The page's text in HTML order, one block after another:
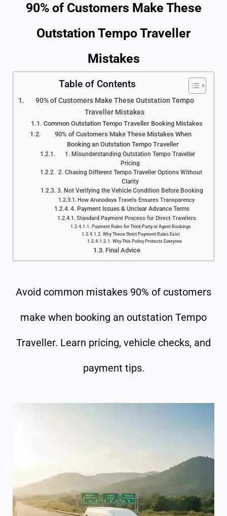
90% of Customers Make These
Outstation Tempo Traveller
Mistakes
Table of Contents
90% of Customers Make These Outstation Tempo
Traveller Mistakes
Common Outstation Tempo Traveller Booking Mistakes
90% of Customers Make These Mistakes When
Booking an Outstation Tempo Traveller
1. Misunderstanding Outstation Tempo Traveller
Pricing
2. Chasing Different Tempo Traveller Options Without
Clarity
3. Not Verifying the Vehicle Condition Before Booking
How Arunodaya Travels Ensures Transparency
4. Payment Issues & Unclear Advance Terms
Standard Payment Process for Direct Travelers
Payment Rules for Third-Party or Agent Bookings
Why These Strict Payment Rules Exist
Why This Policy Protects Everyone
Final Advice
Avoid common mistakes 90% of customers
make when booking an outstation Tempo
Traveller. Learn pricing, vehicle checks, and
payment tips.